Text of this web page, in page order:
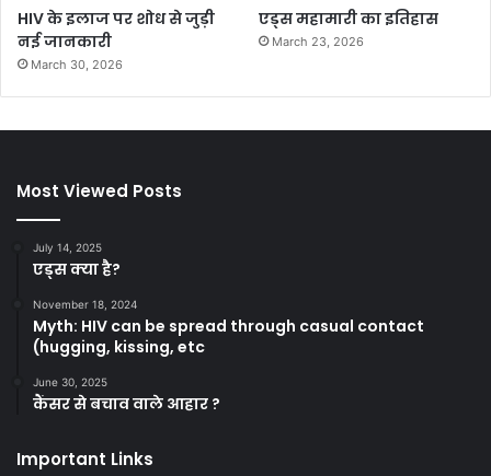
HIV के इलाज पर शोध से जुड़ी
नई जानकारी
March 30, 2026
एड्स महामारी का इतिहास
March 23, 2026
Most Viewed Posts
July 14, 2025
एड्स क्या है?
November 18, 2024
Myth: HIV can be spread through casual contact
(hugging, kissing, etc
June 30, 2025
कैंसर से बचाव वाले आहार ?
Important Links